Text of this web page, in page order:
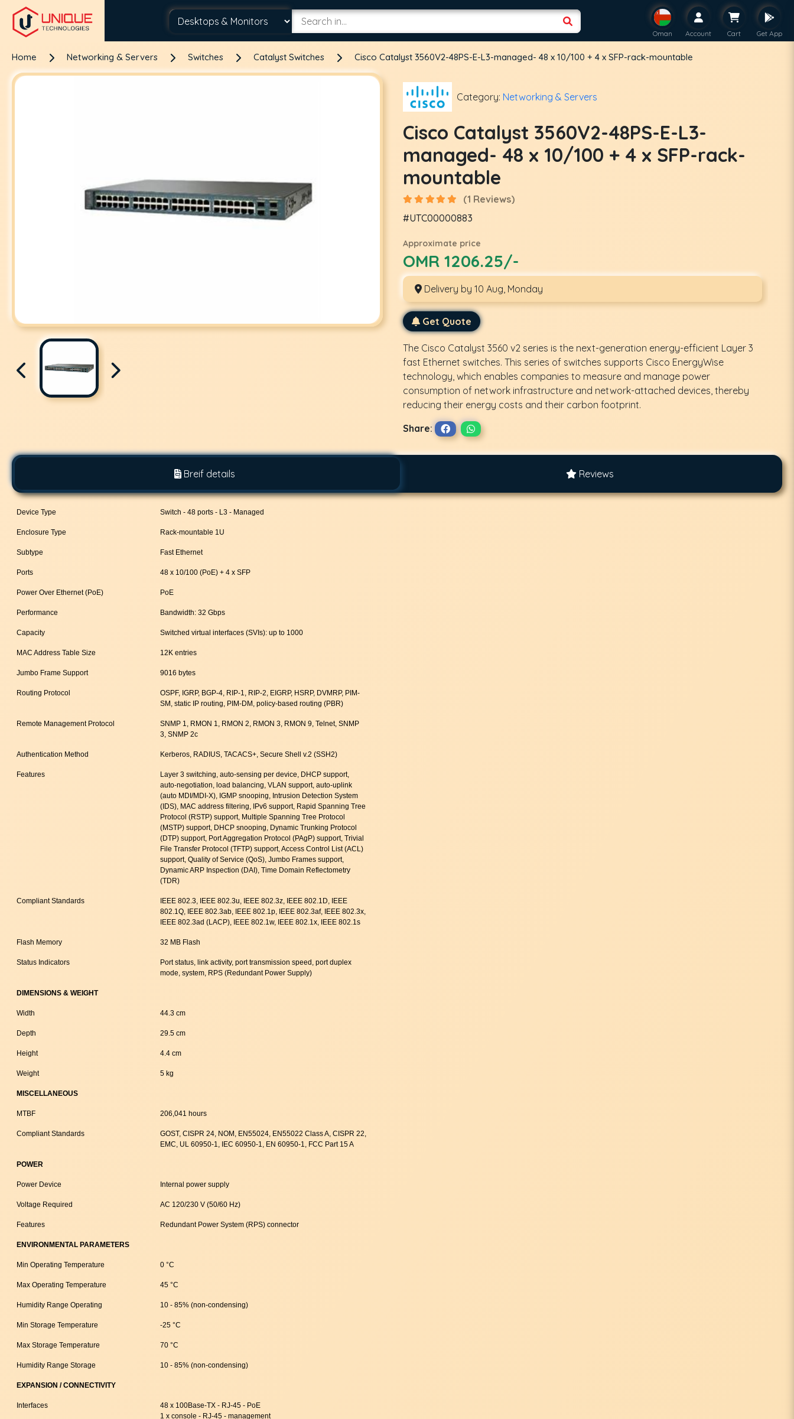
Oman Account Cart Get App
Home Networking & Servers Switches Catalyst Switches Cisco Catalyst 3560V2-48PS-E-L3-managed- 48 x 10/100 + 4 x SFP-rack-mountable
Category: Networking & Servers
Cisco Catalyst 3560V2-48PS-E-L3-
managed- 48 x 10/100 + 4 x SFP-rack-
mountable
(1 Reviews)
#UTC00000883
Approximate price
OMR 1206.25/-
Delivery by 10 Aug, Monday
Get Quote
The Cisco Catalyst 3560 v2 series is the next-generation energy-efficient Layer 3
fast Ethernet switches. This series of switches supports Cisco EnergyWise
technology, which enables companies to measure and manage power
consumption of network infrastructure and network-attached devices, thereby
reducing their energy costs and their carbon footprint.
Share:
Breif details Reviews
Device Type Switch - 48 ports - L3 - Managed
Enclosure Type Rack-mountable 1U
Subtype Fast Ethernet
Ports 48 x 10/100 (PoE) + 4 x SFP
Power Over Ethernet (PoE) PoE
Performance Bandwidth: 32 Gbps
Capacity Switched virtual interfaces (SVIs): up to 1000
MAC Address Table Size 12K entries
Jumbo Frame Support 9016 bytes
Routing Protocol
OSPF, IGRP, BGP-4, RIP-1, RIP-2, EIGRP, HSRP, DVMRP, PIM-
SM, static IP routing, PIM-DM, policy-based routing (PBR)
Remote Management Protocol
SNMP 1, RMON 1, RMON 2, RMON 3, RMON 9, Telnet, SNMP
3, SNMP 2c
Authentication Method Kerberos, RADIUS, TACACS+, Secure Shell v.2 (SSH2)
Features
Layer 3 switching, auto-sensing per device, DHCP support,
auto-negotiation, load balancing, VLAN support, auto-uplink
(auto MDI/MDI-X), IGMP snooping, Intrusion Detection System
(IDS), MAC address filtering, IPv6 support, Rapid Spanning Tree
Protocol (RSTP) support, Multiple Spanning Tree Protocol
(MSTP) support, DHCP snooping, Dynamic Trunking Protocol
(DTP) support, Port Aggregation Protocol (PAgP) support, Trivial
File Transfer Protocol (TFTP) support, Access Control List (ACL)
support, Quality of Service (QoS), Jumbo Frames support,
Dynamic ARP Inspection (DAI), Time Domain Reflectometry
(TDR)
Compliant Standards
IEEE 802.3, IEEE 802.3u, IEEE 802.3z, IEEE 802.1D, IEEE
802.1Q, IEEE 802.3ab, IEEE 802.1p, IEEE 802.3af, IEEE 802.3x,
IEEE 802.3ad (LACP), IEEE 802.1w, IEEE 802.1x, IEEE 802.1s
Flash Memory 32 MB Flash
Status Indicators
Port status, link activity, port transmission speed, port duplex
mode, system, RPS (Redundant Power Supply)
DIMENSIONS & WEIGHT
Width 44.3 cm
Depth 29.5 cm
Height 4.4 cm
Weight 5 kg
MISCELLANEOUS
MTBF 206,041 hours
Compliant Standards
GOST, CISPR 24, NOM, EN55024, EN55022 Class A, CISPR 22,
EMC, UL 60950-1, IEC 60950-1, EN 60950-1, FCC Part 15 A
POWER
Power Device Internal power supply
Voltage Required AC 120/230 V (50/60 Hz)
Features Redundant Power System (RPS) connector
ENVIRONMENTAL PARAMETERS
Min Operating Temperature 0 °C
Max Operating Temperature 45 °C
Humidity Range Operating 10 - 85% (non-condensing)
Min Storage Temperature -25 °C
Max Storage Temperature 70 °C
Humidity Range Storage 10 - 85% (non-condensing)
EXPANSION / CONNECTIVITY
Interfaces
48 x 100Base-TX - RJ-45 - PoE
1 x console - RJ-45 - management